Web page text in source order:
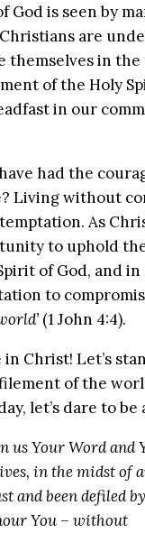
is seen by
are
themselves in
of the Holy
in our
had the
Living without
As
to uphold
of God, and
to
(1 John 4:4).
Christ! Let’s
of the
let’s dare to be
us Your Word and
in the midst of
and been defiled
You – without